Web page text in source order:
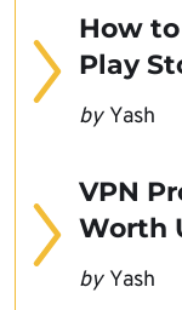
How
Play
by Yash
VPN
Worth
by Yash